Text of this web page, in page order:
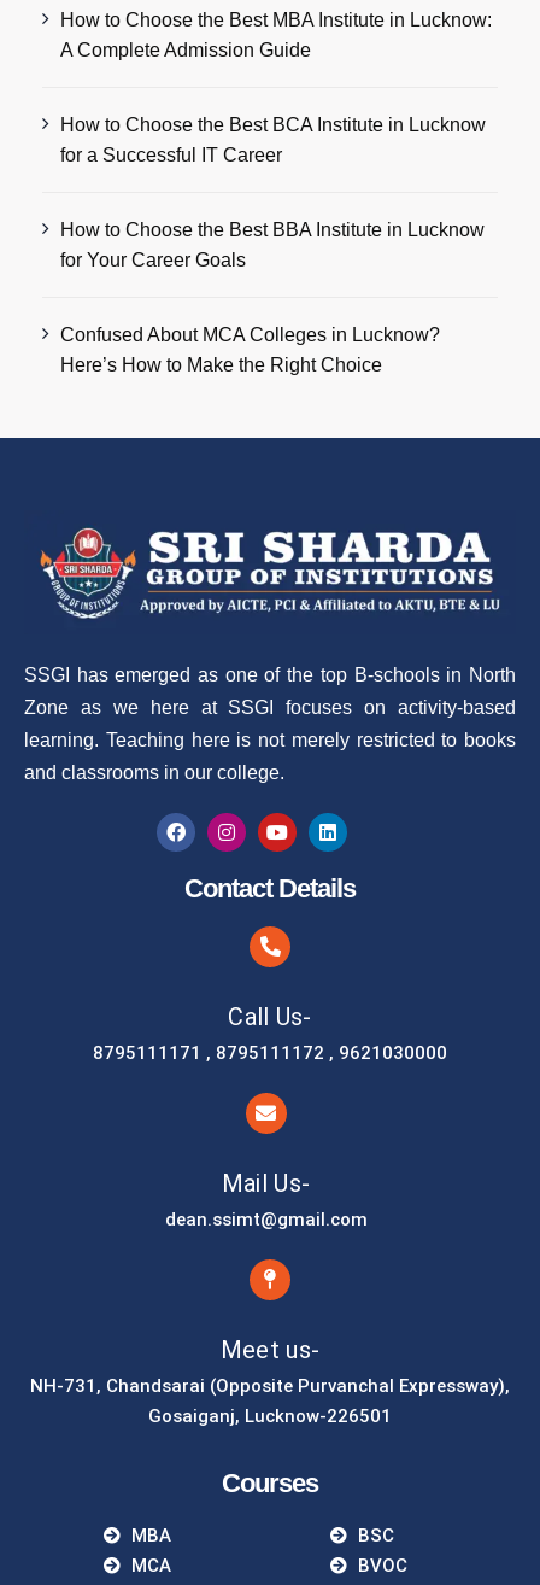
How to Choose the Best MBA Institute in Lucknow:
A Complete Admission Guide
How to Choose the Best BCA Institute in Lucknow
for a Successful IT Career
How to Choose the Best BBA Institute in Lucknow
for Your Career Goals
Confused About MCA Colleges in Lucknow?
Here’s How to Make the Right Choice
SSGI has emerged as one of the top B-schools in North
Zone as we here at SSGI focuses on activity-based
learning. Teaching here is not merely restricted to books
and classrooms in our college.
Contact Details
Call Us-
8795111171 , 8795111172 , 9621030000
Mail Us-
dean.ssimt@gmail.com
Meet us-
NH-731, Chandsarai (Opposite Purvanchal Expressway),
Gosaiganj, Lucknow-226501
Courses
MBA
MCA
BSC
BVOC